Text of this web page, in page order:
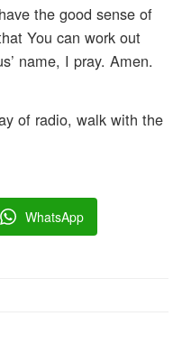
the good sense of
You can work out
name, I pray. Amen.
of radio, walk with the
WhatsApp